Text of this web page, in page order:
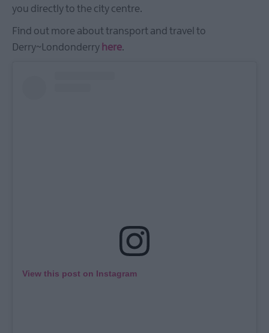
you directly to the city centre.
Find out more about transport and travel to
Derry~Londonderry here.
View this post on Instagram